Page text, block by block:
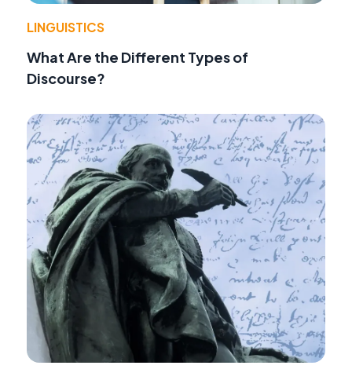
LINGUISTICS
What Are the Different Types of
Discourse?